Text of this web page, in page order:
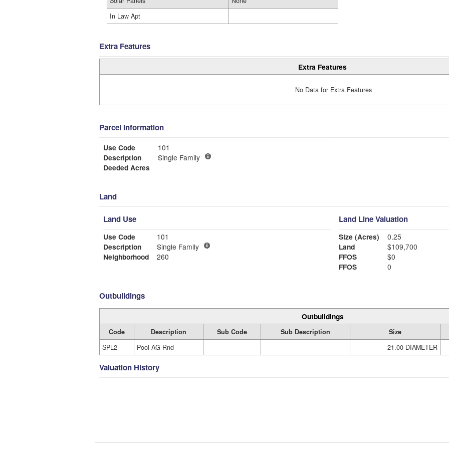
In Law Apt
Extra Features
Extra Features
No Data for Extra Features
Parcel Information
Use Code
101
Description
Single Family
Deeded Acres
Land
Land Use
Use Code
101
Description
Single Family
Neighborhood
260
Land Line Valuation
Size (Acres)
0.25
Land
$109,700
FFOS
$0
FFOS
0
Outbuildings
Outbuildings
Code Description Sub Code Sub Description Size
SPL2
Pool AG Rnd 21.00 DIAMETER
Valuation History